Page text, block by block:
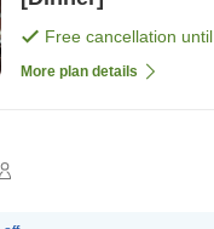
Free cancellation until
More plan details